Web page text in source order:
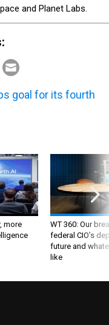
and Planet Labs.
goal for its fourth
more
WT 360: Our
federal CIO’s
future and
like